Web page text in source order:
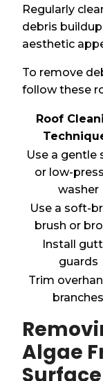
Regularly
debris buildup
aesthetic
To remove
follow these
Roof
Use a gentle
or low-
washer
Use a soft-
brush or
Install
guards
Trim
branches
Algae
Surface